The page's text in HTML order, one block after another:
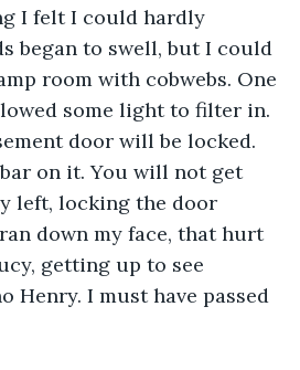
I felt I could hardly
began to swell, but I could
room with cobwebs. One
some light to filter in.
door will be locked.
on it. You will not get
left, locking the door
down my face, that hurt
getting up to see
Henry. I must have passed